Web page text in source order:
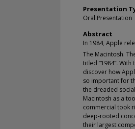
Presentation
Oral Presentation
Abstract
In 1984, Apple
The Macintosh.
titled “1984”.
discover how
so important for
the dreaded
Macintosh as a
commercial took
deep-rooted
their largest